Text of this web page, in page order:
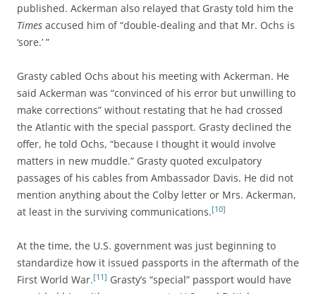
published. Ackerman also relayed that Grasty told him the
Times accused him of “double-dealing and that Mr. Ochs is
‘sore.’ ”
Grasty cabled Ochs about his meeting with Ackerman. He
said Ackerman was “convinced of his error but unwilling to
make corrections” without restating that he had crossed
the Atlantic with the special passport. Grasty declined the
offer, he told Ochs, “because I thought it would involve
matters in new muddle.” Grasty quoted exculpatory
passages of his cables from Ambassador Davis. He did not
mention anything about the Colby letter or Mrs. Ackerman,
at least in the surviving communications.[10]
At the time, the U.S. government was just beginning to
standardize how it issued passports in the aftermath of the
First World War.[11] Grasty’s “special” passport would have